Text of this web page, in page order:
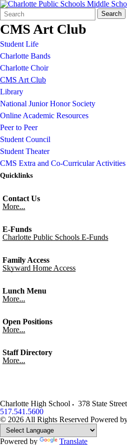
Search
Form
Quick
Search:
Search
CMS Art Club
Student Life
Charlotte Bands
Charlotte Choir
CMS Art Club
Library
National Junior Honor Society
Online Academic Resources
Peer to Peer
Student Council
Student Theater
CMS Extra and Co-Curricular Activities
Quicklinks
Contact Us
More...
E-Funds
Charlotte Public Schools E-Funds
Family Access
Skyward Home Access
Lunch Menu
More...
Open Positions
More...
Staff Directory
More...
Charlotte High School 378 State Street
517.541.5600
© 2026 All Rights Reserved Powered
Powered by Translate